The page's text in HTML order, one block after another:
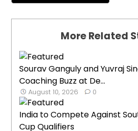
More Related
Sourav Ganguly and Yuvraj
Coaching Buzz at De...
August 10, 2026 0
India to Compete Against
Cup Qualifiers